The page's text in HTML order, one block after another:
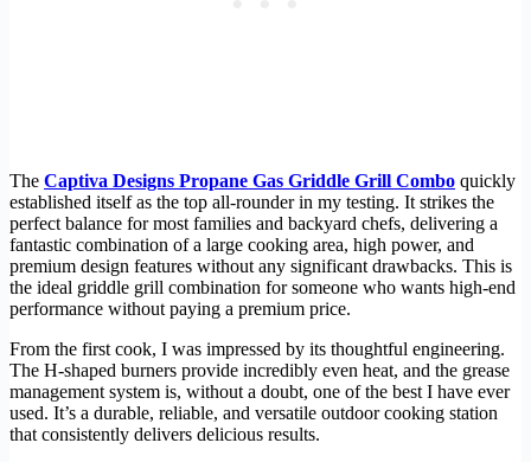
The Captiva Designs Propane Gas Griddle Grill Combo quickly
established itself as the top all-rounder in my testing. It strikes the
perfect balance for most families and backyard chefs, delivering a
fantastic combination of a large cooking area, high power, and
premium design features without any significant drawbacks. This is
the ideal griddle grill combination for someone who wants high-end
performance without paying a premium price.
From the first cook, I was impressed by its thoughtful engineering.
The H-shaped burners provide incredibly even heat, and the grease
management system is, without a doubt, one of the best I have ever
used. It’s a durable, reliable, and versatile outdoor cooking station
that consistently delivers delicious results.